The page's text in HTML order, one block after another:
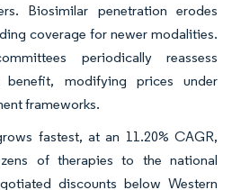
Biosimilar penetration erodes
coverage for newer modalities.
periodically reassess
benefit, modifying prices under
frameworks.
fastest, at an 11.20% CAGR,
of therapies to the national
discounts below Western